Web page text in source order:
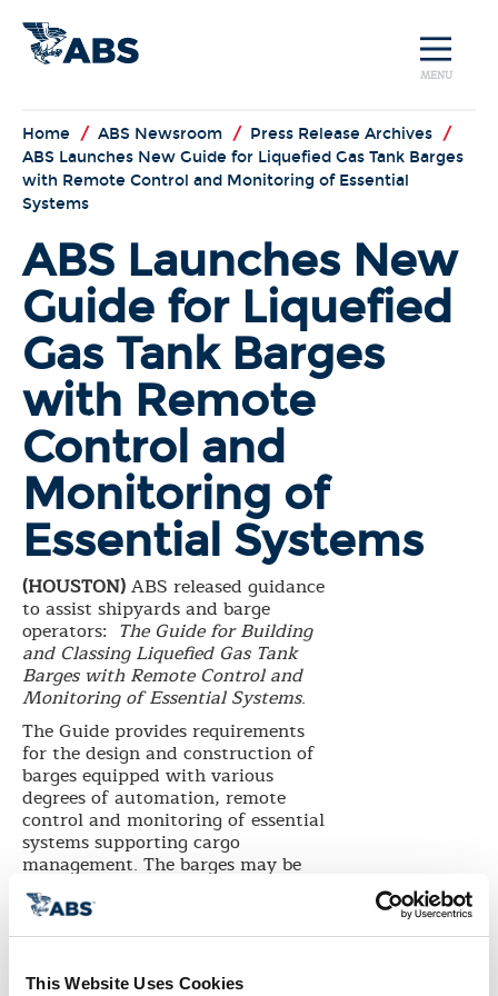
This Website Uses Cookies
MENU
Home / ABS Newsroom / Press Release Archives /
ABS Launches New Guide for Liquefied Gas Tank Barges
with Remote Control and Monitoring of Essential
Systems
ABS Launches New
Guide for Liquefied
Gas Tank Barges
with Remote
Control and
Monitoring of
Essential Systems
(HOUSTON)ABS released guidance
to assist shipyards and barge
operators: The Guide for Building
and Classing Liquefied Gas Tank
Barges with Remote Control and
Monitoring of Essential Systems.
The Guide provides requirements
for the design and construction of
barges equipped with various
degrees of automation, remote
control and monitoring of essential
systems supporting cargo
management. The barges may be
unattended and controlled
primarily from the towing vessel’s
navigation bridge.
increasingly popular option for